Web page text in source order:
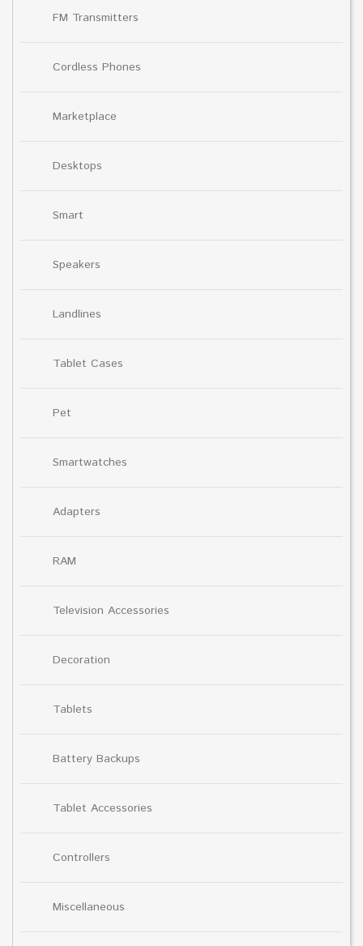
FM Transmitters
Cordless Phones
Marketplace
Desktops
Smart
Speakers
Landlines
Tablet Cases
Pet
Smartwatches
Adapters
RAM
Television Accessories
Decoration
Tablets
Battery Backups
Tablet Accessories
Controllers
Miscellaneous